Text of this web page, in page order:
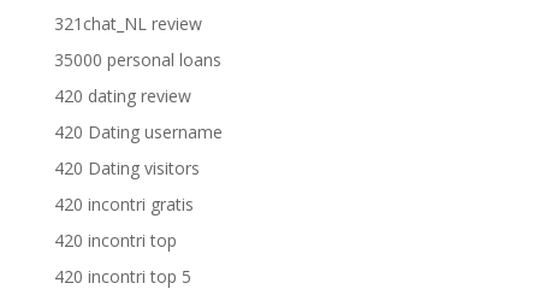
321chat_NL review
35000 personal loans
420 dating review
420 Dating username
420 Dating visitors
420 incontri gratis
420 incontri top
420 incontri top 5